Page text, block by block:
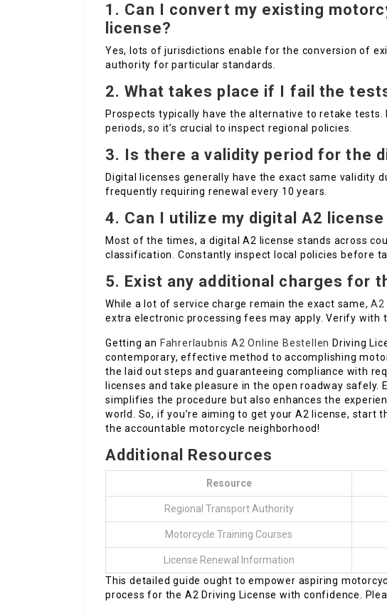
1. Can I convert my existing
license?
Yes, lots of jurisdictions enable for the conversion of
authority for particular standards.
2. What takes place if I fail the
Prospects typically have the alternative to retake
periods, so it’s crucial to inspect regional policies.
3. Is there a validity period for the
Digital licenses generally have the exact same validity
frequently requiring renewal every 10 years.
4. Can I utilize my digital A2 license
Most of the times, a digital A2 license stands across
classification. Constantly inspect local policies before
5. Exist any additional charges for
While a lot of service charge remain the exact same,A2
extra electronic processing fees may apply. Verify with
Getting an Fahrerlaubnis A2 Online Bestellen Driving
contemporary, effective method to accomplishing
the laid out steps and guaranteeing compliance with
licenses and take pleasure in the open roadway
simplifies the procedure but also enhances the
world. So, if you’re aiming to get your A2 license, start
the accountable motorcycle neighborhood!
Additional Resources
Resource
Regional Transport Authority
Motorcycle Training Courses
License Renewal Information
This detailed guide ought to empower aspiring
process for the A2 Driving License with confidence.